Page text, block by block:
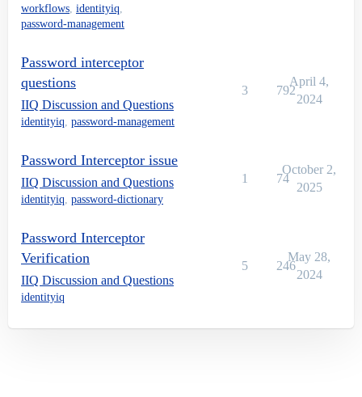
workflows, identityiq,
password-management
Password interceptor
questions
IIQ Discussion and Questions
identityiq, password-management
3 792
April 4,
2024
Password Interceptor issue
IIQ Discussion and Questions
identityiq, password-dictionary
1 74
October 2,
2025
Password Interceptor
Verification
IIQ Discussion and Questions
identityiq
5 246
May 28,
2024